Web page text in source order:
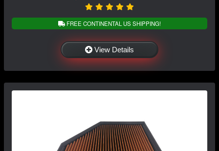
FREE CONTINENTAL US SHIPPING!
View Details